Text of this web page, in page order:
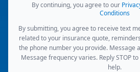
By continuing, you agree to our
Conditions
By submitting, you agree to receive text
related to your insurance quote,
the phone number you provide. Message
Message frequency varies. Reply STOP
help.